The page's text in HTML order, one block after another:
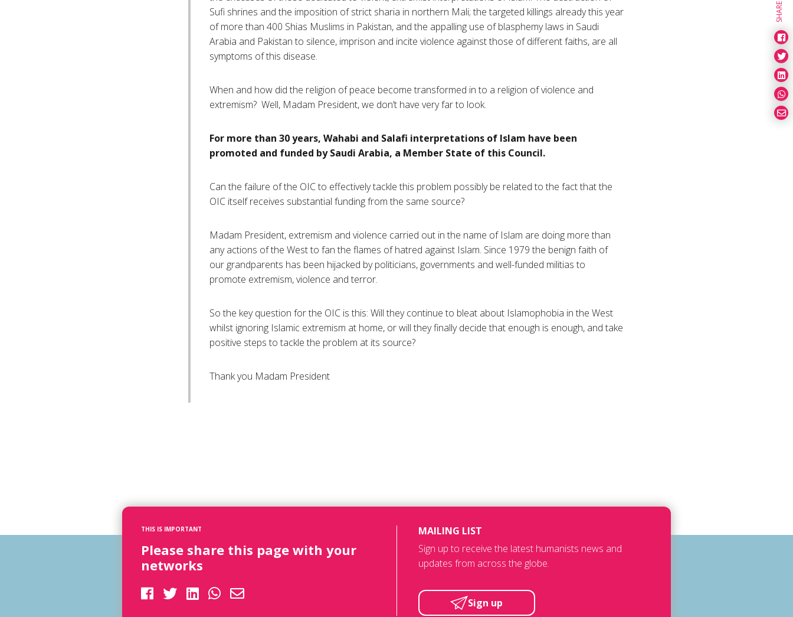
Sufi shrines and the imposition of strict sharia in northern Mali; the targeted killings already this year
of more than 400 Shias Muslims in Pakistan, and the appalling use of blasphemy laws in Saudi
Arabia and Pakistan to silence, imprison and incite violence against those of different faiths, are all
symptoms of this disease.
When and how did the religion of peace become transformed in to a religion of violence and
extremism? Well, Madam President, we don’t have very far to look.
For more than 30 years, Wahabi and Salafi interpretations of Islam have been
promoted and funded by Saudi Arabia, a Member State of this Council.
Can the failure of the OIC to effectively tackle this problem possibly be related to the fact that the
OIC itself receives substantial funding from the same source?
Madam President, extremism and violence carried out in the name of Islam are doing more than
any actions of the West to fan the flames of hatred against Islam. Since 1979 the benign faith of
our grandparents has been hijacked by politicians, governments and well-funded militias to
promote extremism, violence and terror.
So the key question for the OIC is this: Will they continue to bleat about Islamophobia in the West
whilst ignoring Islamic extremism at home, or will they finally decide that enough is enough, and take
positive steps to tackle the problem at its source?
Thank you Madam President
SHARE
THIS IS IMPORTANT
Please share this page with your
networks
MAILING LIST
Sign up to receive the latest humanists news and
updates from across the globe.
Sign up